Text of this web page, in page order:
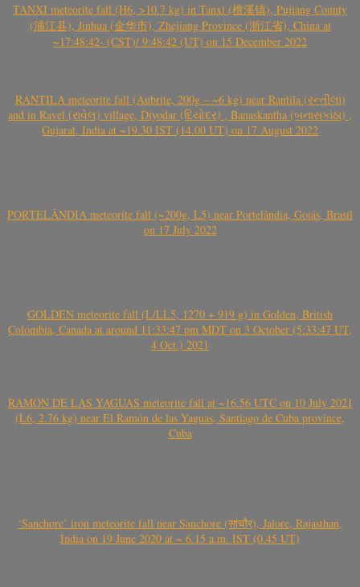
TANXI meteorite fall (H6, >10.7 kg) in Tanxi (檀溪镇), Pujiang County
(浦江县), Jinhua (金华市), Zhejiang Province (浙江省), China at
~17:48:42- (CST)/ 9:48:42 (UT) on 15 December 2022
RANTILA meteorite fall (Aubrite, 200g – ~6 kg) near Rantila (રન્તીલા)
and in Ravel (રાવેલ) village, Diyodar (દિયોદર) , Banaskantha (બનાસકાંઠા) ,
Gujarat, India at ~19.30 IST (14.00 UT) on 17 August 2022
PORTELÂNDIA meteorite fall (~200g, L5) near Portelândia, Goiás, Brasil
on 17 July 2022
GOLDEN meteorite fall (L/LL5, 1270 + 919 g) in Golden, British
Colombia, Canada at around 11:33:47 pm MDT on 3 October (5:33:47 UT,
4 Oct.) 2021
RAMÓN DE LAS YAGUAS meteorite fall at ~16.56 UTC on 10 July 2021
(L6, 2.76 kg) near El Ramón de las Yaguas, Santiago de Cuba province,
Cuba
‘Sanchore’ iron meteorite fall near Sanchore (सांचौर), Jalore, Rajasthan,
India on 19 June 2020 at ~ 6.15 a.m. IST (0.45 UT)